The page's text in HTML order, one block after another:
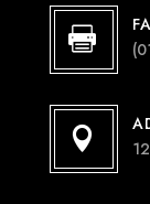

